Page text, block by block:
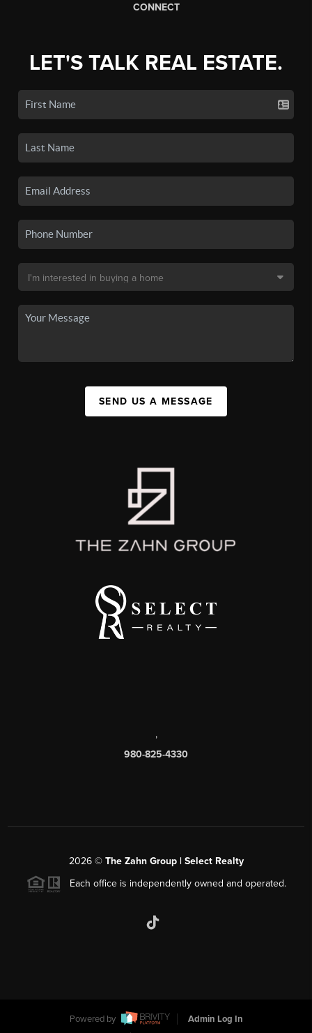
CONNECT
LET'S TALK REAL ESTATE.
SEND US A MESSAGE
,
980-825-4330
2026© The Zahn Group | Select Realty
Each office is independently owned and operated.
Powered by
Admin Log In